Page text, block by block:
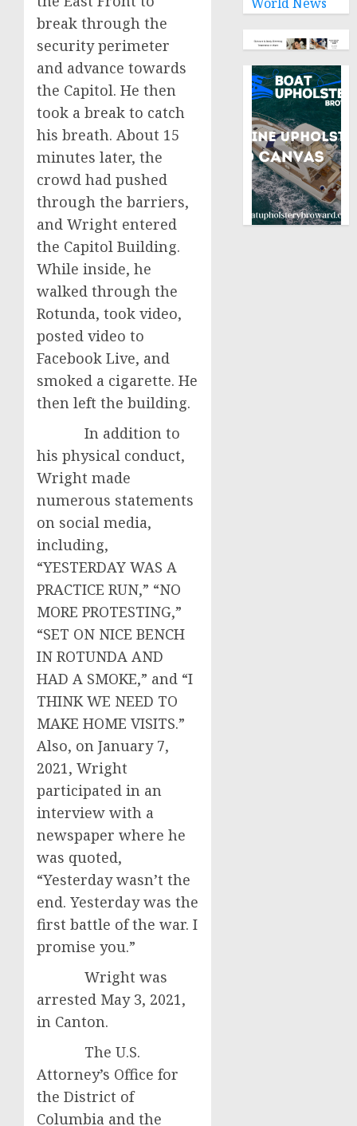
break through the
security perimeter
and advance towards
the Capitol. He then
took a break to catch
his breath. About 15
minutes later, the
crowd had pushed
through the barriers,
and Wright entered
the Capitol Building.
While inside, he
walked through the
Rotunda, took video,
posted video to
Facebook Live, and
smoked a cigarette. He
then left the building.
In addition to
his physical conduct,
Wright made
numerous statements
on social media,
including,
“YESTERDAY WAS A
PRACTICE RUN,” “NO
MORE PROTESTING,”
“SET ON NICE BENCH
IN ROTUNDA AND
HAD A SMOKE,” and “I
THINK WE NEED TO
MAKE HOME VISITS.”
Also, on January 7,
2021, Wright
participated in an
interview with a
newspaper where he
was quoted,
“Yesterday wasn’t the
end. Yesterday was the
first battle of the war. I
promise you.”
Wright was
arrested May 3, 2021,
in Canton.
The U.S.
Attorney’s Office for
the District of
Columbia and the